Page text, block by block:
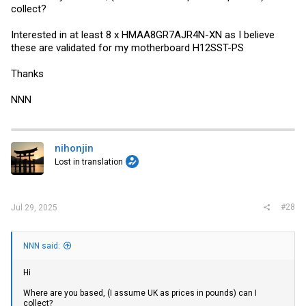
collect?
Interested in at least 8 x HMAA8GR7AJR4N-XN as I believe
these are validated for my motherboard H12SST-PS
Thanks
NNN
nihonjin
Lost in translation
Jul 29, 2025 #28
NNN said:
Hi
Where are you based, (I assume UK as prices in pounds) can I
collect?